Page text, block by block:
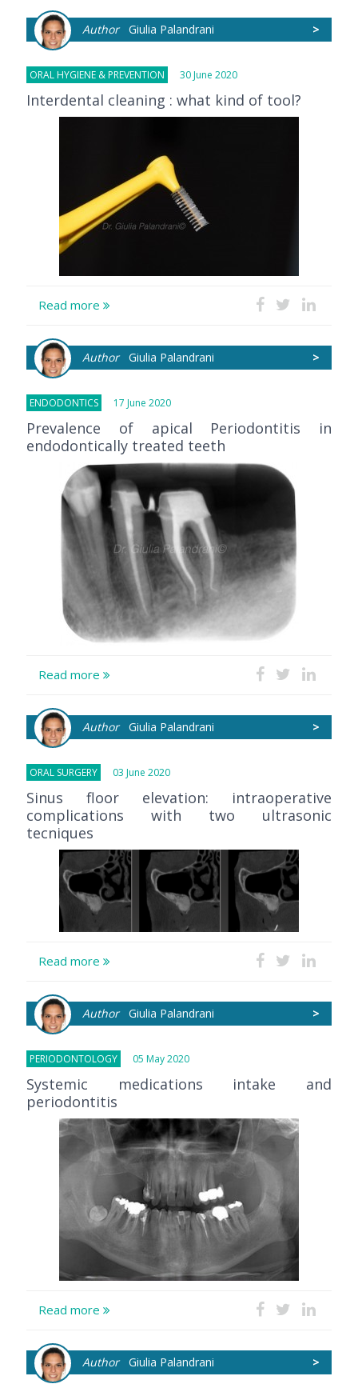
>
AuthorGiulia Palandrani
ORAL HYGIENE & PREVENTION 30 June 2020
Interdental cleaning : what kind of tool?
Read more
>
AuthorGiulia Palandrani
ENDODONTICS 17 June 2020
Prevalence of apical Periodontitis in
endodontically treated teeth
Read more
>
AuthorGiulia Palandrani
ORAL SURGERY 03 June 2020
Sinus floor elevation: intraoperative
complications with two ultrasonic
tecniques
Read more
>
AuthorGiulia Palandrani
PERIODONTOLOGY 05 May 2020
Systemic medications intake and
periodontitis
Read more
>
AuthorGiulia Palandrani